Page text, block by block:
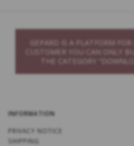
GEPARD IS A PLATFORM FOR
CUSTOMER YOU CAN ONLY
THE CATEGORY
INFORMATION
PRIVACY NOTICE
SHIPPING